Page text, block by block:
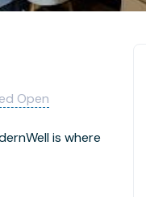
Open
is where